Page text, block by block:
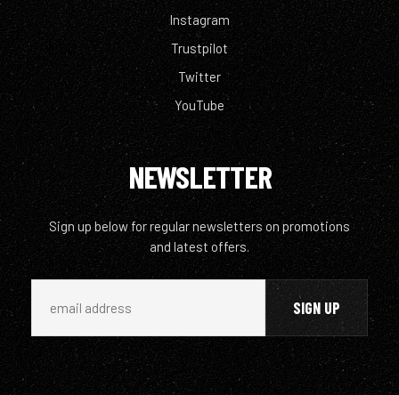
Instagram
Trustpilot
Twitter
YouTube
NEWSLETTER
Sign up below for regular newsletters on promotions
and latest offers.